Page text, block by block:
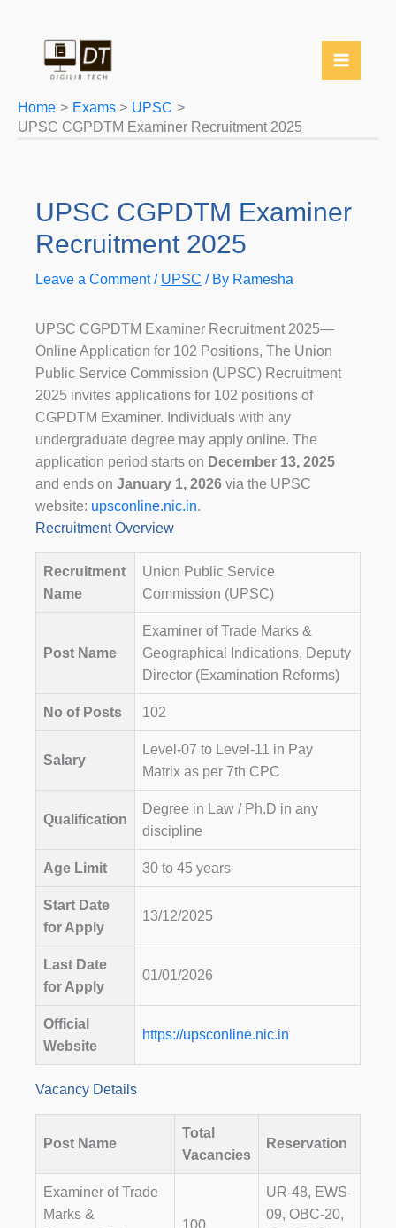
content
Home Exams
UPSC
UPSC CGPDTM Examiner Recruitment 2025
UPSC CGPDTM Examiner
Recruitment 2025
Leave a Comment / UPSC / By Ramesha
UPSC CGPDTM Examiner Recruitment 2025—
Online Application for 102 Positions, The Union
Public Service Commission (UPSC) Recruitment
2025 invites applications for 102 positions of
CGPDTM Examiner. Individuals with any
undergraduate degree may apply online. The
application period starts on December 13, 2025
and ends on January 1, 2026 via the UPSC
website: upsconline.nic.in.
Recruitment Overview
Recruitment
Name
Union Public Service
Commission (UPSC)
Post Name
Examiner of Trade Marks &
Geographical Indications, Deputy
Director (Examination Reforms)
No of Posts 102
Salary
Level-07 to Level-11 in Pay
Matrix as per 7th CPC
Qualification
Degree in Law / Ph.D in any
discipline
Age Limit 30 to 45 years
Start Date
for Apply
13/12/2025
Last Date
for Apply
01/01/2026
Official
Website
https://upsconline.nic.in
Vacancy Details
Post Name
Total
Vacancies
Reservation
Examiner of Trade
Marks &
UR-48, EWS-
09, OBC-20,